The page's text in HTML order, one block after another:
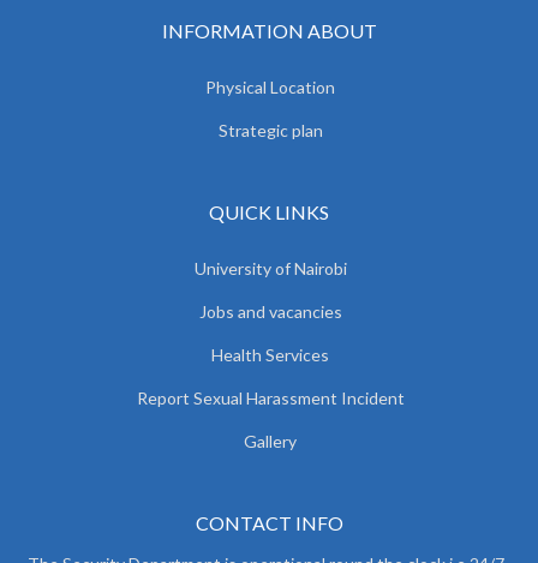
INFORMATION ABOUT
Physical Location
Strategic plan
QUICK LINKS
University of Nairobi
Jobs and vacancies
Health Services
Report Sexual Harassment Incident
Gallery
CONTACT INFO